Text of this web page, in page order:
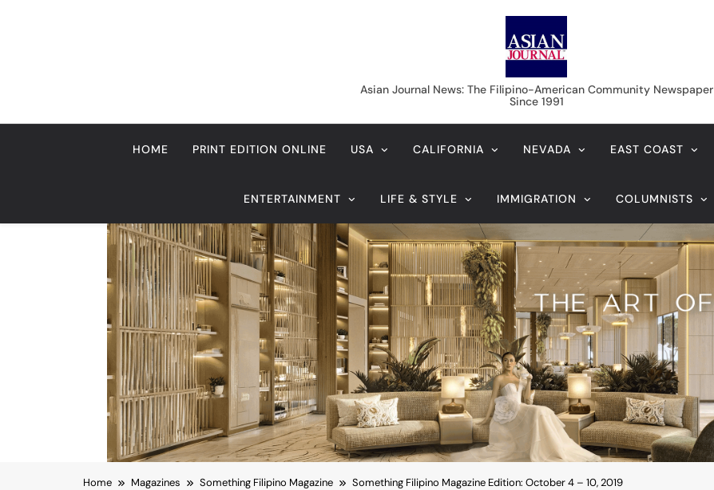
Asian Journal News
Asian Journal News: The Filipino-American Community Newspaper
Since 1991
HOME PRINT EDITION ONLINE USA CALIFORNIA NEVADA EAST COAST
ENTERTAINMENT LIFE & STYLE IMMIGRATION COLUMNISTS
Home Magazines Something Filipino Magazine Something Filipino Magazine Edition: October 4 – 10, 2019